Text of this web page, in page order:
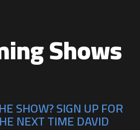
Shows
SHOW? SIGN UP FOR
NEXT TIME DAVID